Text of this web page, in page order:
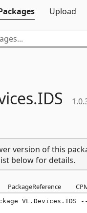
Upload
IDS
version of this
below for details.
PackageReference
VL.Devices.IDS